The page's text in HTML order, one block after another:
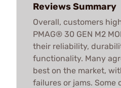
Reviews Summary
Overall, customers
PMAG® 30 GEN M2
their reliability,
functionality. Many
best on the market,
failures or jams. Some